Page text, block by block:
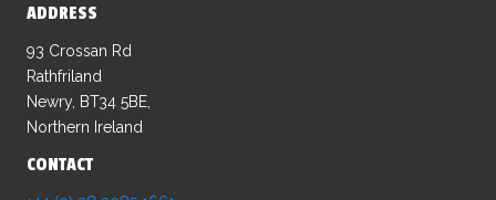
ADDRESS
93 Crossan Rd
Rathfriland
Newry, BT34 5BE,
Northern Ireland
CONTACT